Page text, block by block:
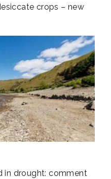
crops – new
in drought: comment